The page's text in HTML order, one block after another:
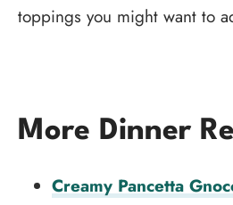
toppings you might want to
More Dinner
Creamy Pancetta